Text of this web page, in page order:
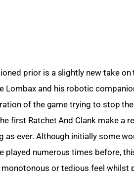
prior is a slightly new take
Lombax and his robotic
of the game trying to stop
first Ratchet And Clank make a
as ever. Although initially some
played numerous times before,
or tedious feel whilst